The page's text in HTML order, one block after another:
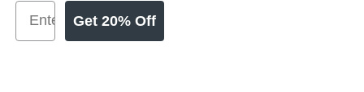
Get 20% Off